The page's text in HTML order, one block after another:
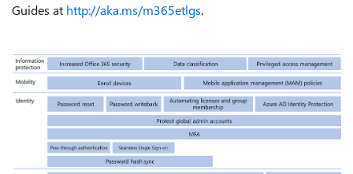
Guides at http://aka.ms/m365etlgs.